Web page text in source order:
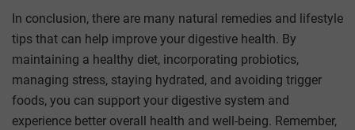
In conclusion, there are many natural remedies and lifestyle
tips that can help improve your digestive health. By
maintaining a healthy diet, incorporating probiotics,
managing stress, staying hydrated, and avoiding trigger
foods, you can support your digestive system and
experience better overall health and well-being. Remember,